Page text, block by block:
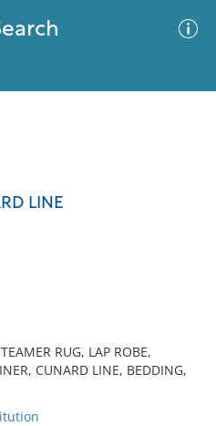
LINE
RUG, LAP ROBE,
CUNARD LINE, BEDDING,